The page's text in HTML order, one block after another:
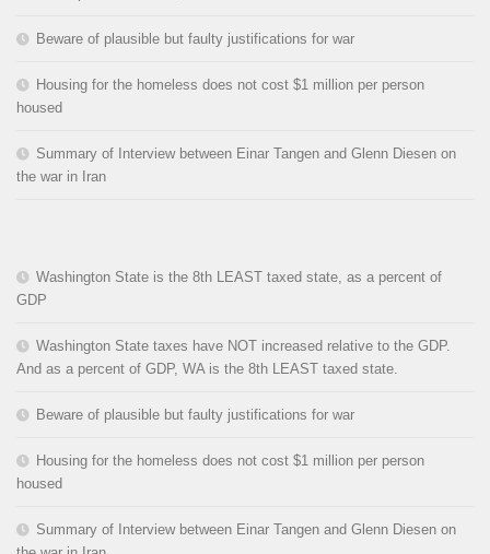
Beware of plausible but faulty justifications for war
Housing for the homeless does not cost $1 million per person
housed
Summary of Interview between Einar Tangen and Glenn Diesen on
the war in Iran
Washington State is the 8th LEAST taxed state, as a percent of
GDP
Washington State taxes have NOT increased relative to the GDP.
And as a percent of GDP, WA is the 8th LEAST taxed state.
Beware of plausible but faulty justifications for war
Housing for the homeless does not cost $1 million per person
housed
Summary of Interview between Einar Tangen and Glenn Diesen on